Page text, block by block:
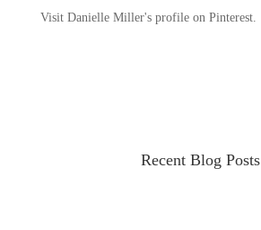
Visit Danielle Miller's profile on Pinterest.
Recent Blog Posts